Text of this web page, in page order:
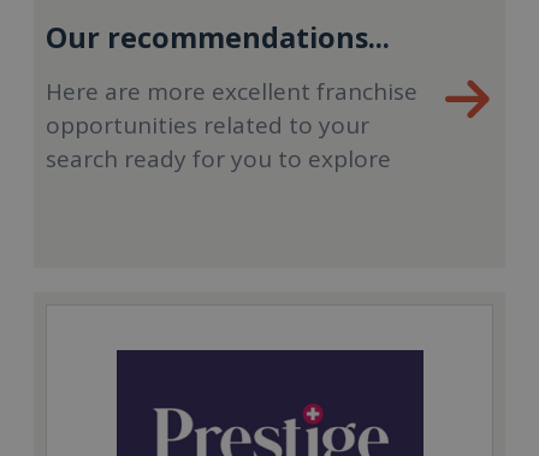
Our recommendations...
Here are more excellent franchise
opportunities related to your
search ready for you to explore